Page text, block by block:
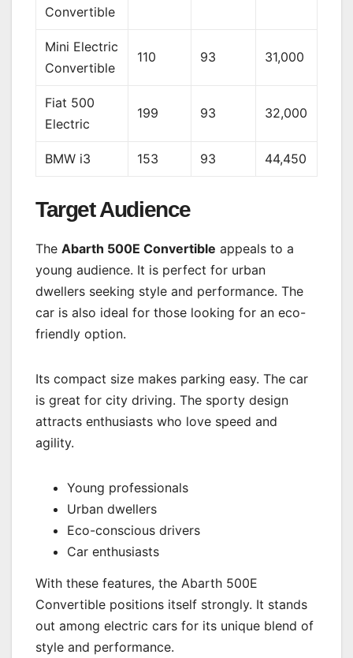
Convertible
Mini Electric
Convertible
110 93 31,000
Fiat 500
Electric
199 93 32,000
BMW i3 153 93 44,450
Target Audience
The Abarth 500E Convertible appeals to a
young audience. It is perfect for urban
dwellers seeking style and performance. The
car is also ideal for those looking for an eco-
friendly option.
Its compact size makes parking easy. The car
is great for city driving. The sporty design
attracts enthusiasts who love speed and
agility.
Young professionals
Urban dwellers
Eco-conscious drivers
Car enthusiasts
With these features, the Abarth 500E
Convertible positions itself strongly. It stands
out among electric cars for its unique blend of
style and performance.